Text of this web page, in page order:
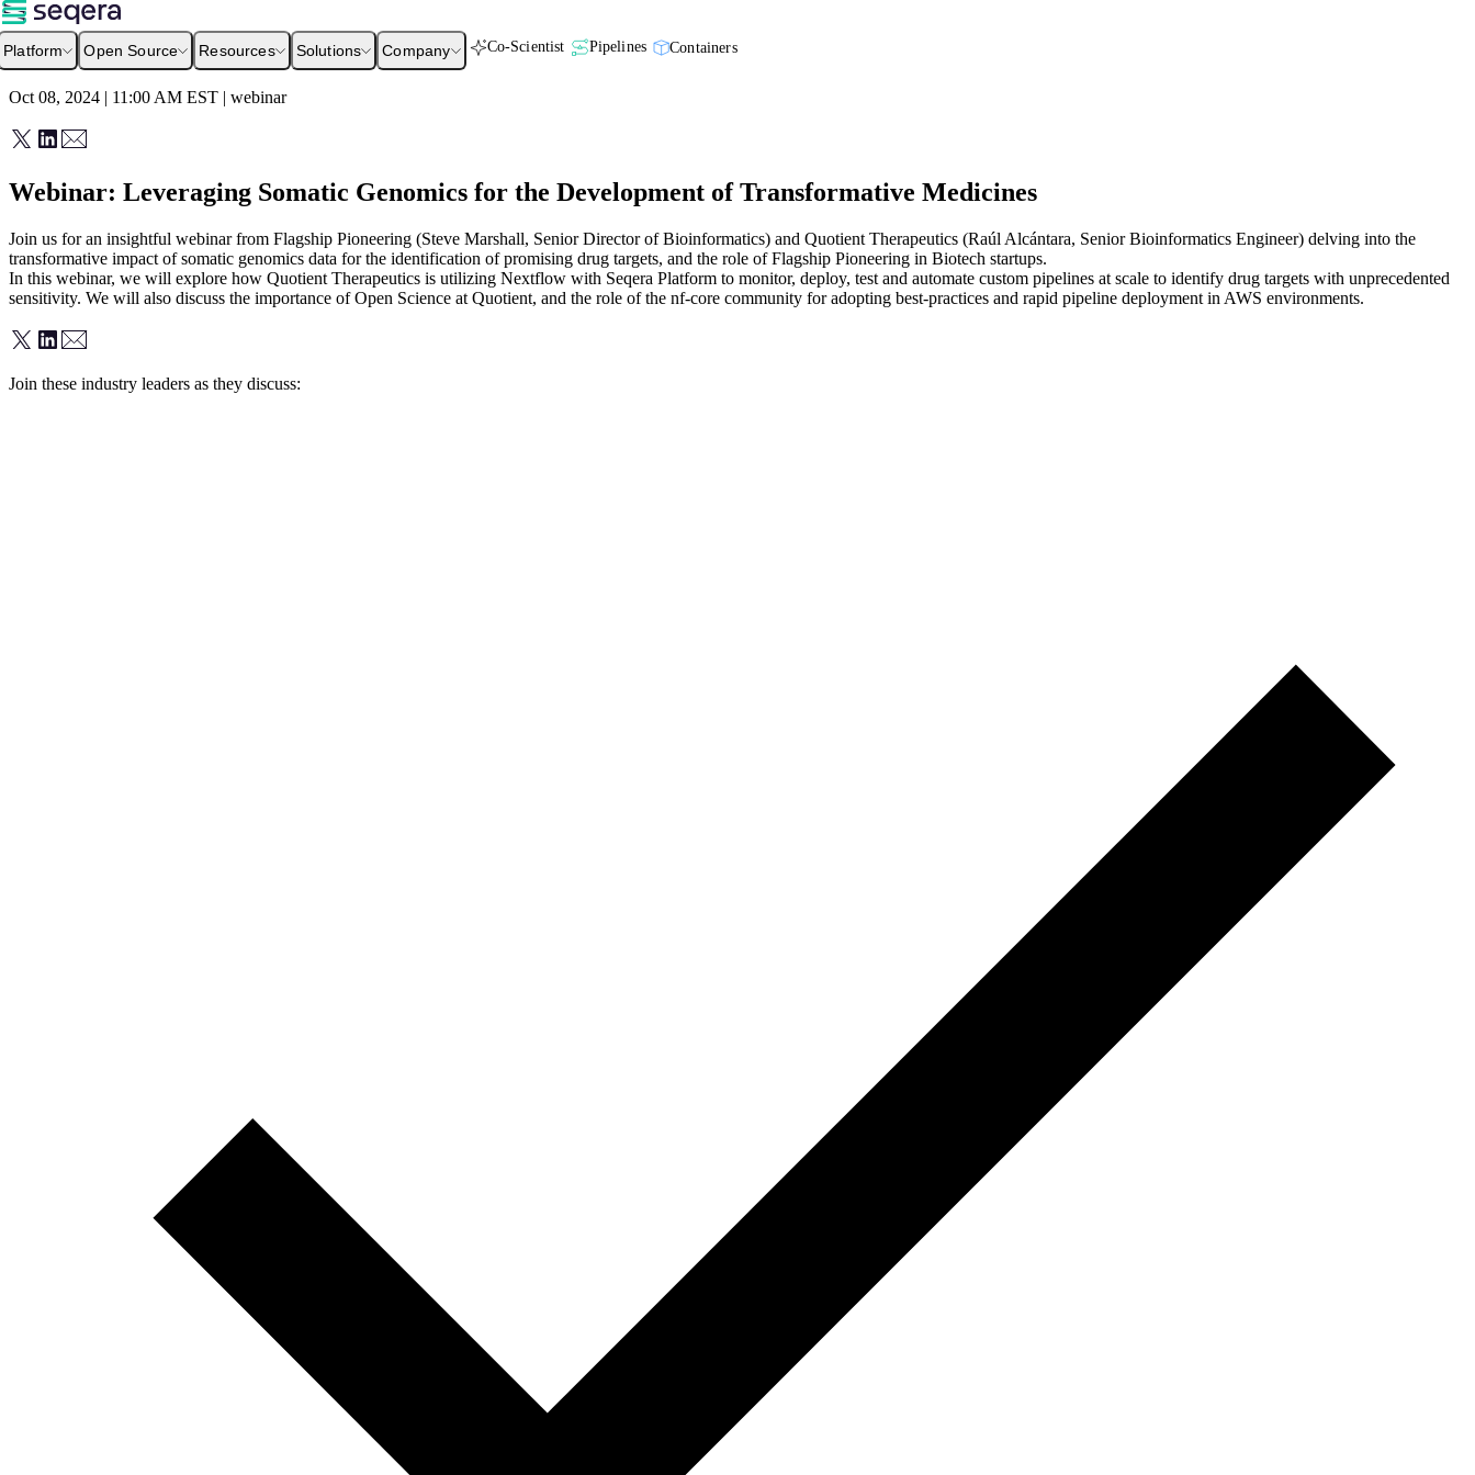
Platform Open Source Resources Solutions Company Co-Scientist Pipelines Containers
Oct 08, 2024 | 11:00 AM EST | webinar
Webinar: Leveraging Somatic Genomics for the Development of Transformative Medicines
Join us for an insightful webinar from Flagship Pioneering (Steve Marshall, Senior Director of Bioinformatics) and Quotient Therapeutics (Raúl Alcántara, Senior Bioinformatics Engineer) delving into the
transformative impact of somatic genomics data for the identification of promising drug targets, and the role of Flagship Pioneering in Biotech startups.
In this webinar, we will explore how Quotient Therapeutics is utilizing Nextflow with Seqera Platform to monitor, deploy, test and automate custom pipelines at scale to identify drug targets with unprecedented
sensitivity. We will also discuss the importance of Open Science at Quotient, and the role of the nf-core community for adopting best-practices and rapid pipeline deployment in AWS environments.
Join these industry leaders as they discuss: